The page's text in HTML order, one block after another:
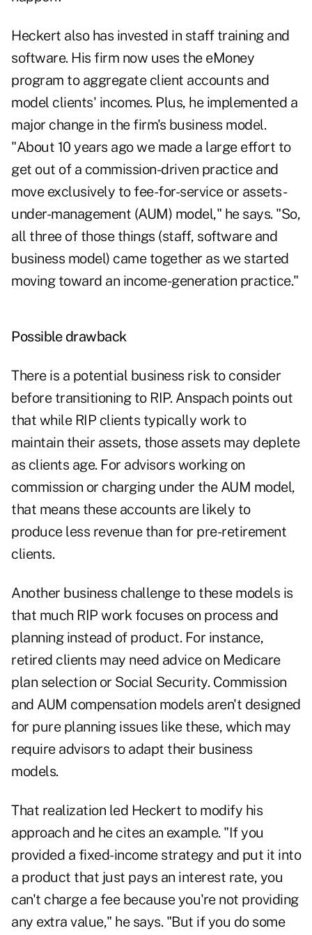
Heckert also has invested in staff training and
software. His firm now uses the eMoney
program to aggregate client accounts and
model clients' incomes. Plus, he implemented a
major change in the firm's business model.
"About 10 years ago we made a large effort to
get out of a commission-driven practice and
move exclusively to fee-for-service or assets-
under-management (AUM) model," he says. "So,
all three of those things (staff, software and
business model) came together as we started
moving toward an income-generation practice."
Possible drawback
There is a potential business risk to consider
before transitioning to RIP. Anspach points out
that while RIP clients typically work to
maintain their assets, those assets may deplete
as clients age. For advisors working on
commission or charging under the AUM model,
that means these accounts are likely to
produce less revenue than for pre-retirement
clients.
Another business challenge to these models is
that much RIP work focuses on process and
planning instead of product. For instance,
retired clients may need advice on Medicare
plan selection or Social Security. Commission
and AUM compensation models aren't designed
for pure planning issues like these, which may
require advisors to adapt their business
models.
That realization led Heckert to modify his
approach and he cites an example. "If you
provided a fixed-income strategy and put it into
a product that just pays an interest rate, you
can't charge a fee because you're not providing
any extra value," he says. "But if you do some